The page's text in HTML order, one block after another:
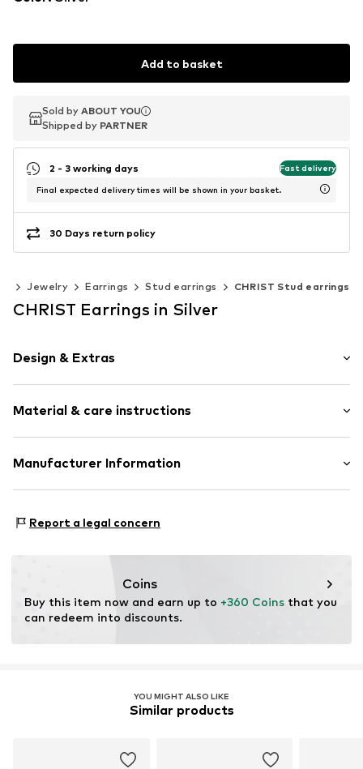
Add to basket
Sold by ABOUT YOU
Shipped by PARTNER
Sold by ABOUT YOU
Shipped by PARTNER
2 - 3 working days Fast delivery
Final expected delivery times will be shown in your basket.
30 Days return policy
Jewelry Earrings Stud earrings CHRIST Stud earrings
CHRIST Earrings in Silver
Design & Extras
With diamonds
Gold
2-piece
Item no. 89110777
Material & care instructions
Upper material: Gold 585
Manufacturer Information
58099 Hagen
Report a legal concern
Coins
Buy this item now and earn up to +360 Coins that you
can redeem into discounts.
YOU MIGHT ALSO LIKE
Similar products